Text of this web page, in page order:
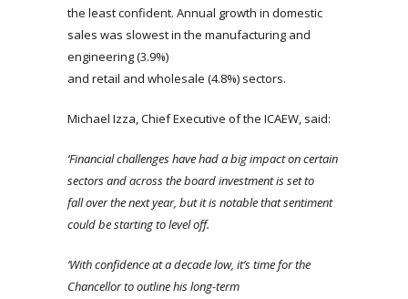
the least confident. Annual growth in domestic
sales was slowest in the manufacturing and
engineering (3.9%)
and retail and wholesale (4.8%) sectors.
Michael Izza, Chief Executive of the ICAEW, said:
‘Financial challenges have had a big impact on certain
sectors and across the board investment is set to
fall over the next year, but it is notable that sentiment
could be starting to level off.
‘Withconfidence at a decade low, it’s time for the
Chancellor to outline his long-term